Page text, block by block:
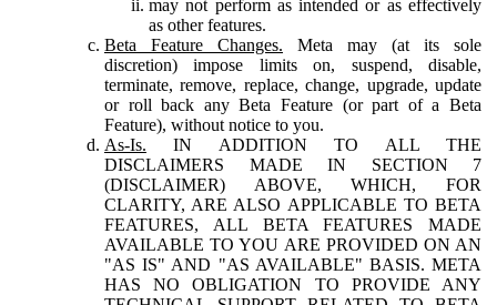
may not perform as intended or as effectively
as other features.
Beta Feature Changes. Meta may (at its sole
discretion) impose limits on, suspend, disable,
terminate, remove, replace, change, upgrade, update
or roll back any Beta Feature (or part of a Beta
Feature), without notice to you.
As-Is. IN ADDITION TO ALL THE
DISCLAIMERS MADE IN SECTION 7
(DISCLAIMER) ABOVE, WHICH, FOR
CLARITY, ARE ALSO APPLICABLE TO BETA
FEATURES, ALL BETA FEATURES MADE
AVAILABLE TO YOU ARE PROVIDED ON AN
"AS IS" AND "AS AVAILABLE" BASIS. META
HAS NO OBLIGATION TO PROVIDE ANY